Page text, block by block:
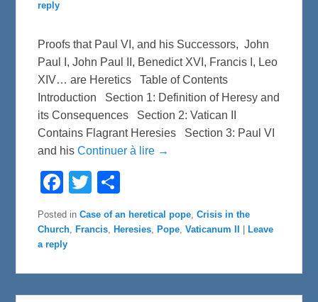
reply
Proofs that Paul VI, and his Successors, John
Paul I, John Paul II, Benedict XVI, Francis I, Leo
XIV… are Heretics Table of Contents
Introduction Section 1: Definition of Heresy and
its Consequences Section 2: Vatican II
Contains Flagrant Heresies Section 3: Paul VI
and hisContinuer à lire →
F
e
b
o
o
T
t
t
e
r
e
Posted in Case of an heretical pope,Crisis in the
Church, Francis, Heresies, Pope,Vaticanum II
Leave
a reply